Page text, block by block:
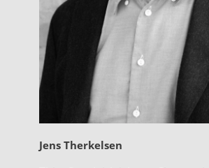
Jens Therkelsen